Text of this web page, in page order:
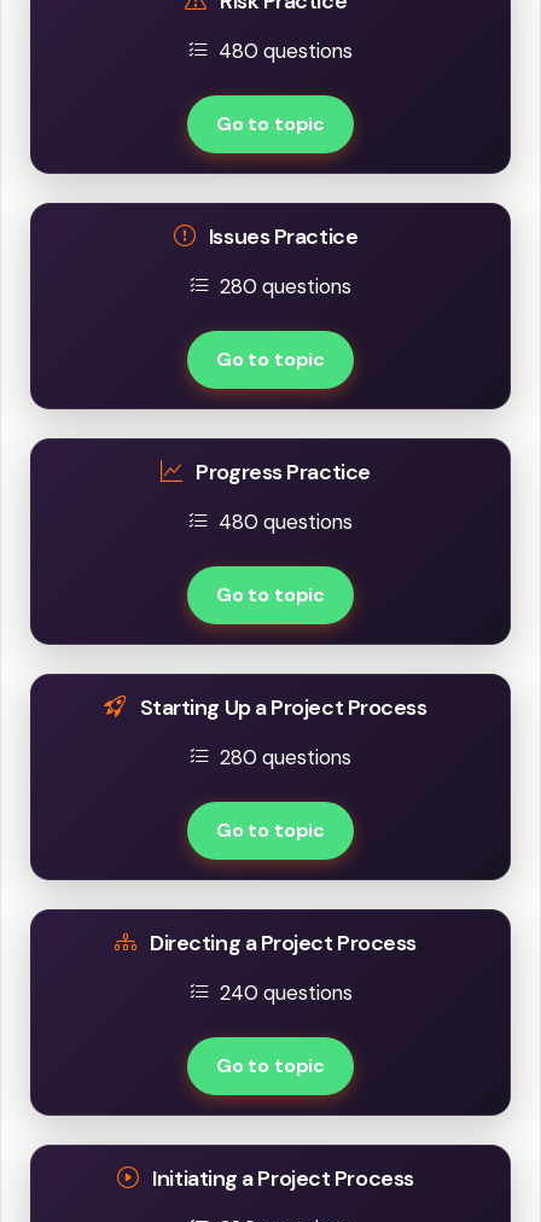
480 questions
Go to topic
Issues Practice
280 questions
Go to topic
Progress Practice
480 questions
Go to topic
Starting Up a Project Process
280 questions
Go to topic
Directing a Project Process
240 questions
Go to topic
Initiating a Project Process